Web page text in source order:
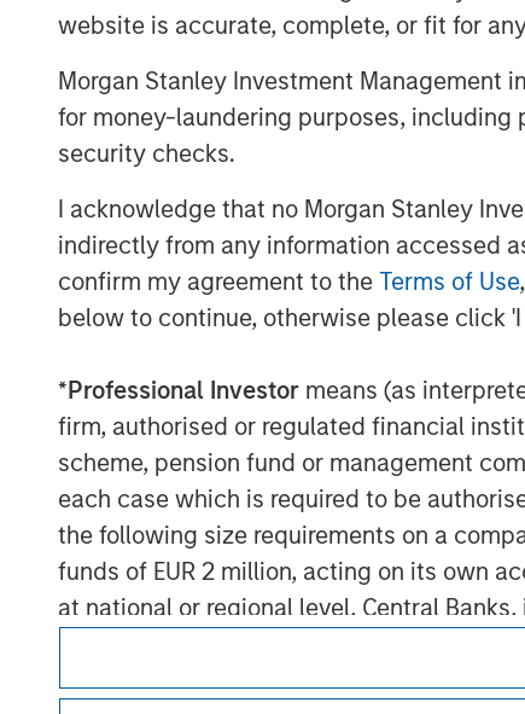
website is accurate, complete, or fit for
Morgan Stanley Investment Management
for money-laundering purposes,
security checks.
I acknowledge that no Morgan Stanley
indirectly from any information accessed
confirm my agreement to the Terms of Use
below to continue, otherwise please click
*Professional Investor means (as
firm, authorised or regulated financial
scheme, pension fund or management
each case which is required to be
the following size requirements on a
funds of EUR 2 million, acting on its own
at national or regional level, Central
other similar international organisations,
Read the full paper
Risk Considerations:
Investing involves risk including the risk of
market conditions. Investors should
important disclosures, refer to thePDF.
Morgan
Morgan